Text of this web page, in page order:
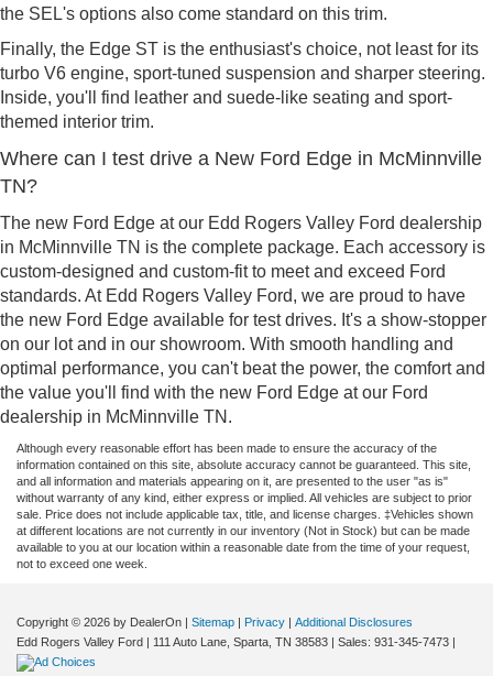
the SEL's options also come standard on this trim.
Finally, the Edge ST is the enthusiast's choice, not least for its
turbo V6 engine, sport-tuned suspension and sharper steering.
Inside, you'll find leather and suede-like seating and sport-
themed interior trim.
Where can I test drive a New Ford Edge in McMinnville
TN?
The new Ford Edge at our Edd Rogers Valley Ford dealership
in McMinnville TN is the complete package. Each accessory is
custom-designed and custom-fit to meet and exceed Ford
standards. At Edd Rogers Valley Ford, we are proud to have
the new Ford Edge available for test drives. It's a show-stopper
on our lot and in our showroom. With smooth handling and
optimal performance, you can't beat the power, the comfort and
the value you'll find with the new Ford Edge at our Ford
dealership in McMinnville TN.
Although every reasonable effort has been made to ensure the accuracy of the
information contained on this site, absolute accuracy cannot be guaranteed. This site,
and all information and materials appearing on it, are presented to the user "as is"
without warranty of any kind, either express or implied. All vehicles are subject to prior
sale. Price does not include applicable tax, title, and license charges. ‡Vehicles shown
at different locations are not currently in our inventory (Not in Stock) but can be made
available to you at our location within a reasonable date from the time of your request,
not to exceed one week.
Copyright © 2026 by DealerOn | Sitemap | Privacy | Additional Disclosures
Edd Rogers Valley Ford | 111 Auto Lane, Sparta, TN 38583 | Sales: 931-345-7473 |